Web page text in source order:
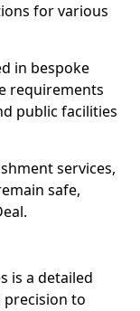
for various
in bespoke
requirements
public facilities
services,
safe,
is a detailed
precision to